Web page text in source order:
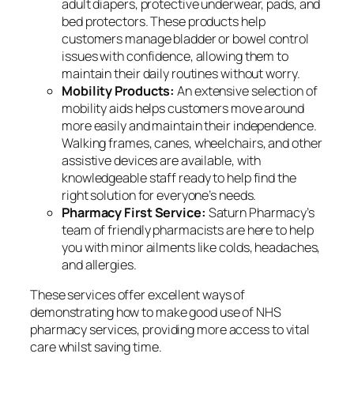
adult diapers, protective underwear, pads, and
bed protectors. These products help
customers manage bladder or bowel control
issues with confidence, allowing them to
maintain their daily routines without worry.
Mobility Products:An extensive selection of
mobility aids helps customers move around
more easily and maintain their independence.
Walking frames, canes, wheelchairs, and other
assistive devices are available, with
knowledgeable staff ready to help find the
right solution for everyone’s needs.
Pharmacy First Service: Saturn Pharmacy’s
team of friendly pharmacists are here to help
you with minor ailments like colds, headaches,
and allergies.
These services offer excellent ways of
demonstrating how to make good use of NHS
pharmacy services, providing more access to vital
care whilst saving time.